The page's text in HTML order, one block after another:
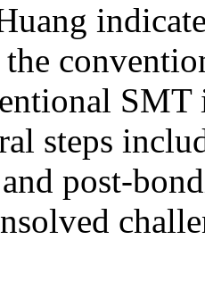
SMT
steps
post-